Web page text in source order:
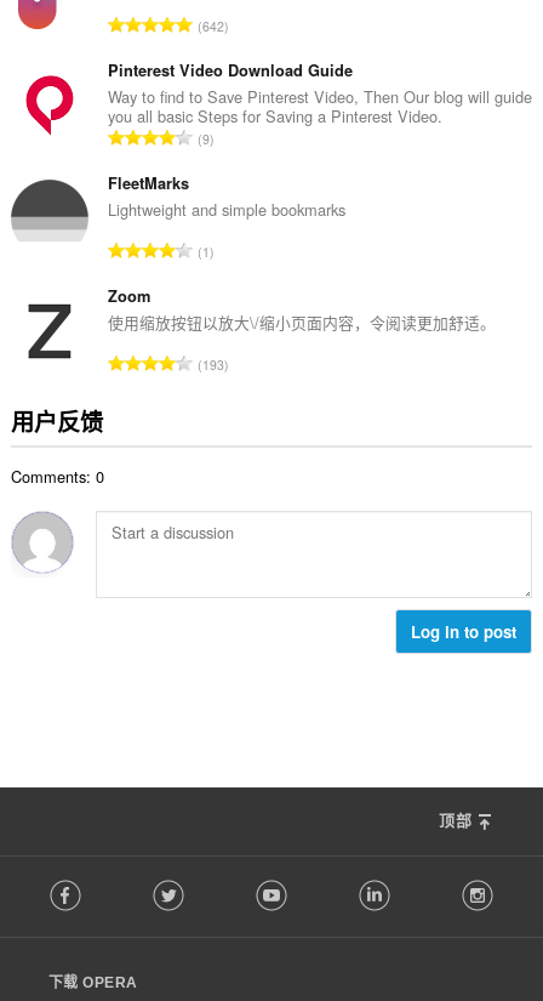
：
总
分
次
数
：
642
Pinterest Video Download Guide
Way to find to Save Pinterest Video, Then Our blog will guide
you all basic Steps for Saving a Pinterest Video.
总
次
：
9
FleetMarks
Lightweight and simple bookmarks
总
次
：
1
Zoom
使用缩放按钮以放大\/缩小页面内容，令阅读更加舒适。
总193
用户反馈
Comments: 0
Log in to post
顶部
o
w
Facebook Twitter Youtube LinkedIn
下载 OPERA